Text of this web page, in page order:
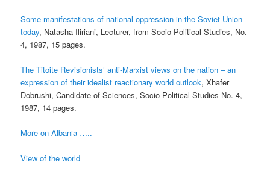
Some manifestations of national oppression in the Soviet Union
today, Natasha Iliriani, Lecturer, from Socio-Political Studies, No.
4, 1987, 15 pages.
The Titoite Revisionists’ anti-Marxist views on the nation – an
expression of their idealist reactionary world outlook, Xhafer
Dobrushi, Candidate of Sciences, Socio-Political Studies No. 4,
1987, 14 pages.
More on Albania …..
View of the world